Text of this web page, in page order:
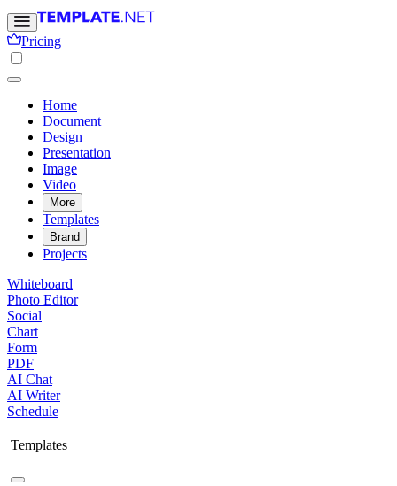
Pricing
Home
Document
Design
Presentation
Image
Video
More
Templates
Brand
Projects
Whiteboard
Photo Editor
Social
Chart
Form
PDF
AI Chat
AI Writer
Schedule
Templates